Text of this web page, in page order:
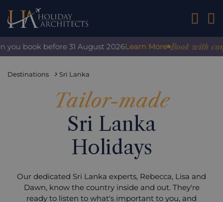
01242
before 31 August 2026Learn More Book with
Destinations Sri Lanka
Tailor-made
Sri Lanka
Holidays
Our dedicated Sri Lanka experts, Rebecca, Lisa and
Dawn, know the country inside and out. They're
ready to listen to what's important to you, and